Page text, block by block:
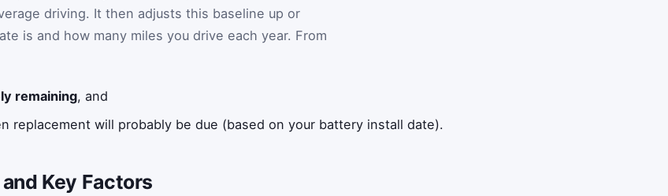
driving. It then adjusts this baseline up or
is and how many miles you drive each year. From
remaining, and
replacement will probably be due (based on your battery install date).
Key Factors